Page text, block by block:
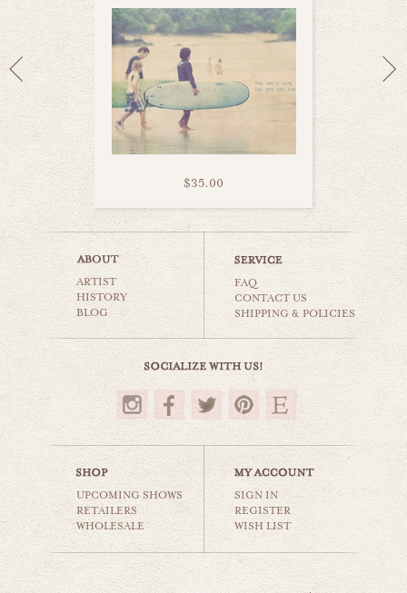
$35.00
surfer girl
beaches & oceans
$35.00
surf splash
beaches & oceans
ARTIST
HISTORY
BLOG
FAQ
CONTACT US
SHIPPING & POLICIES
UPCOMING SHOWS
RETAILERS
WHOLESALE
SIGN IN
REGISTER
WISH LIST